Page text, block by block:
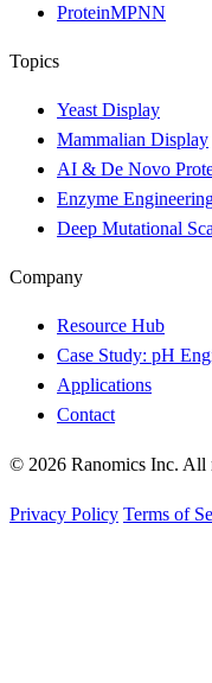
ProteinMPNN
Topics
Yeast Display
Mammalian Display
AI & De Novo
Enzyme
Deep Mutational
Company
Resource Hub
Case Study: pH
Applications
Contact
© 2026 Ranomics Inc. All
Privacy Policy Terms of